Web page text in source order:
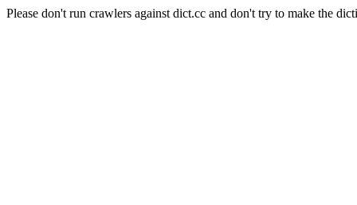
Please don't run crawlers against dict.cc and don't try to make the